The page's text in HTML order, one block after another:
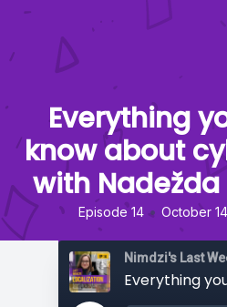
Everything
know about
with
Episode 14 • October
Nimdzi's Last